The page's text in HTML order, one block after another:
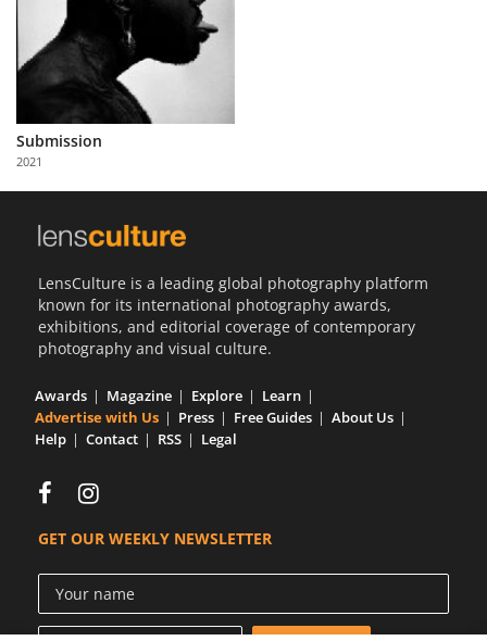
About
Us
Partner
with
Us
Submission
2021
LensCulture is a leading global photography platform
known for its international photography awards,
exhibitions, and editorial coverage of contemporary
photography and visual culture.
Awards Magazine Explore
Learn
Advertise with Us
Press Free Guides
About Us
Help
Contact RSS Legal
GET OUR WEEKLY NEWSLETTER